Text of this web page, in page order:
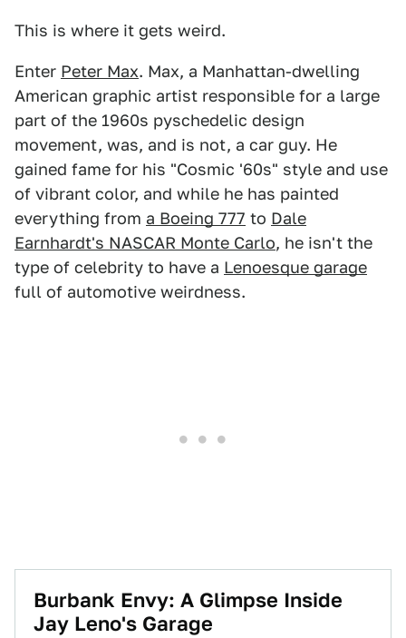
This is where it gets weird.
Enter Peter Max. Max, a Manhattan-dwelling
American graphic artist responsible for a large
part of the 1960s pyschedelic design
movement, was, and is not, a car guy. He
gained fame for his "Cosmic '60s" style and use
of vibrant color, and while he has painted
everything from a Boeing 777 to Dale
Earnhardt's NASCAR Monte Carlo, he isn't the
type of celebrity to have a Lenoesque garage
full of automotive weirdness.
Burbank Envy: A Glimpse Inside
Jay Leno's Garage